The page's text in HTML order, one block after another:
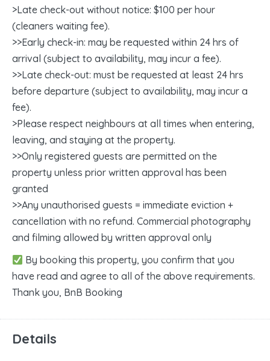
>Late check-out without notice: $100 per hour
(cleaners waiting fee).
>>Early check-in: may be requested within 24 hrs of
arrival (subject to availability, may incur a fee).
>>Late check-out: must be requested at least 24 hrs
before departure (subject to availability, may incur a
fee).
>Please respect neighbours at all times when entering,
leaving, and staying at the property.
>>Only registered guests are permitted on the
property unless prior written approval has been
granted
>>Any unauthorised guests = immediate eviction +
cancellation with no refund. Commercial photography
and filming allowed by written approval only
By booking this property, you confirm that you
have read and agree to all of the above requirements.
Thank you, BnB Booking
Details